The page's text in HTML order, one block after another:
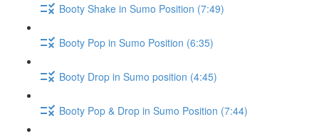
Booty Shake in Sumo Position (7:49)
Booty Pop in Sumo Position (6:35)
Booty Drop in Sumo position (4:45)
Booty Pop & Drop in Sumo Position (7:44)